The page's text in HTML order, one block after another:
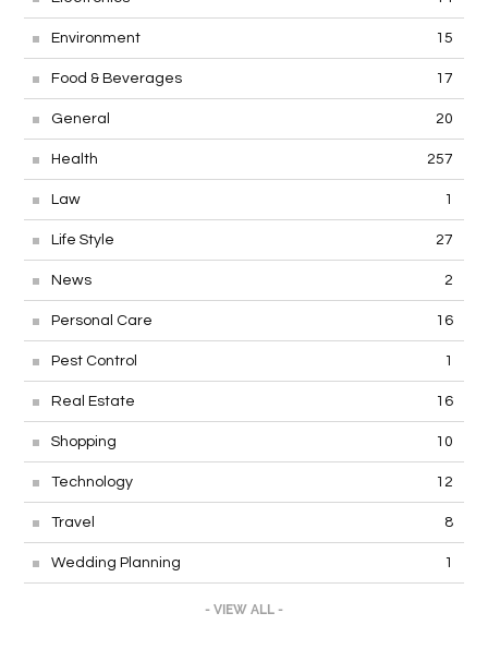
Environment 15
Food & Beverages 17
General 20
Health 257
Law 1
Life Style 27
News 2
Personal Care 16
Pest Control 1
Real Estate 16
Shopping 10
Technology 12
Travel 8
Wedding Planning 1
- VIEW ALL -